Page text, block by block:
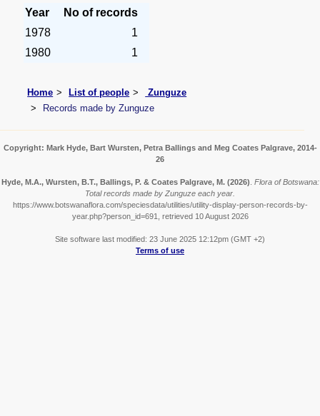
Year
No of records
1978
1
1980
1
Home List of people
Zunguze
Records made by Zunguze
Copyright: Mark Hyde, Bart Wursten, Petra Ballings and Meg Coates Palgrave, 2014-
26
Hyde, M.A., Wursten, B.T., Ballings, P. & Coates Palgrave, M. (2026) Flora of Botswana:
Total records made by Zunguze each year.
https://www.botswanaflora.com/speciesdata/utilities/utility-display-person-records-by-
year.php?person_id=691, retrieved 10 August 2026
Site software last modified: 23 June 2025 12:12pm (GMT +2)
Terms of use